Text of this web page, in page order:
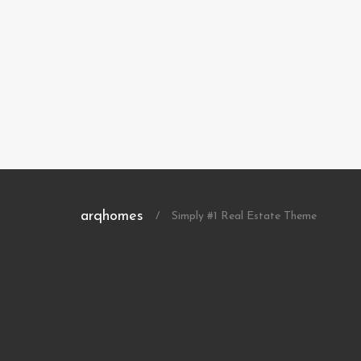
arqhomes / Simply #1 Real Estate Theme